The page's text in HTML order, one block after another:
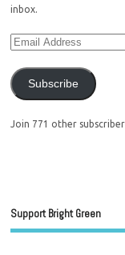
inbox.
Subscribe
Join 771 other
Support Bright Green